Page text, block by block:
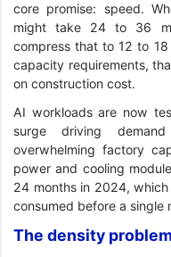
core promise: speed.
might take 24 to 36
compress that to 12 to
capacity requirements,
on construction cost.
AI workloads are now
surge driving
overwhelming factory
power and cooling
24 months in 2024,
consumed before a single
The density